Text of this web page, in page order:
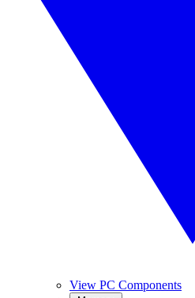
View PC Components